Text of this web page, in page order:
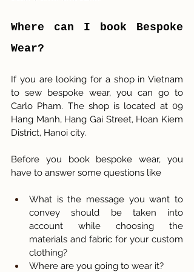
Where can I book Bespoke
Wear?
If you are looking for a shop in Vietnam
to sew bespoke wear, you can go to
Carlo Pham. The shop is located at 09
Hang Manh, Hang Gai Street, Hoan Kiem
District, Hanoi city.
Before you book bespoke wear, you
have to answer some questions like
What is the message you want to
convey should be taken into
account while choosing the
materials and fabric for your custom
clothing?
Where are you going to wear it?